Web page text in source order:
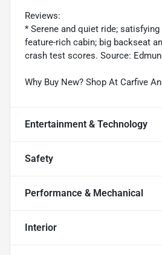
Reviews:
* Serene and quiet ride; satisfying
feature-rich cabin; big backseat
crash test scores. Source:
Why Buy New? Shop At Carfive
Entertainment & Technology
Safety
Performance & Mechanical
Interior